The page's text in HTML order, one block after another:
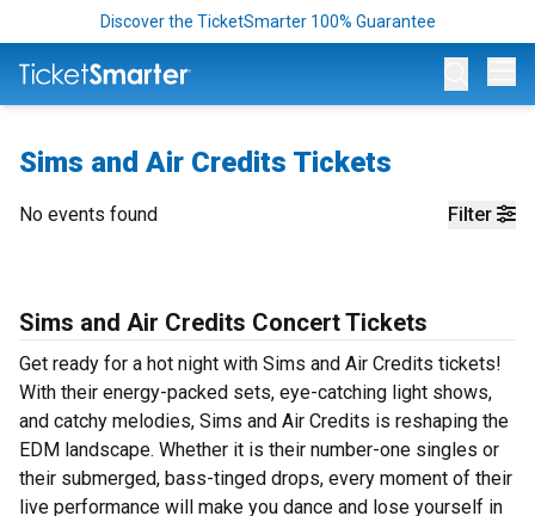
Discover the TicketSmarter 100% Guarantee
Sims and Air Credits Tickets
Filter
No events found
Sims and Air Credits Concert Tickets
Get ready for a hot night with Sims and Air Credits tickets!
With their energy-packed sets, eye-catching light shows,
and catchy melodies, Sims and Air Credits is reshaping the
EDM landscape. Whether it is their number-one singles or
their submerged, bass-tinged drops, every moment of their
live performance will make you dance and lose yourself in